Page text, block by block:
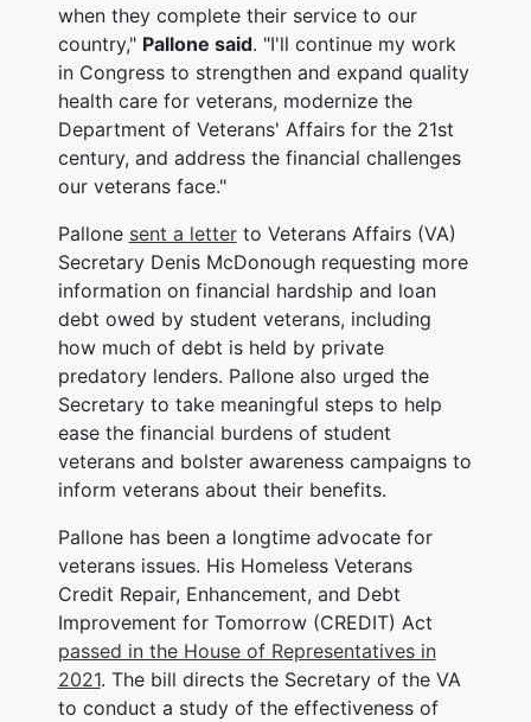
when they complete their service to our
country," Pallone said. "I'll continue my work
in Congress to strengthen and expand quality
health care for veterans, modernize the
Department of Veterans' Affairs for the 21st
century, and address the financial challenges
our veterans face."
Pallone sent a letterto Veterans Affairs (VA)
Secretary Denis McDonough requesting more
information on financial hardship and loan
debt owed by student veterans, including
how much of debt is held by private
predatory lenders. Pallone also urged the
Secretary to take meaningful steps to help
ease the financial burdens of student
veterans and bolster awareness campaigns to
inform veterans about their benefits.
Pallone has been a longtime advocate for
veterans issues. His Homeless Veterans
Credit Repair, Enhancement, and Debt
Improvement for Tomorrow (CREDIT) Act
passed in the House of Representatives in
2021. The bill directs the Secretary of the VA
to conduct a study of the effectiveness of